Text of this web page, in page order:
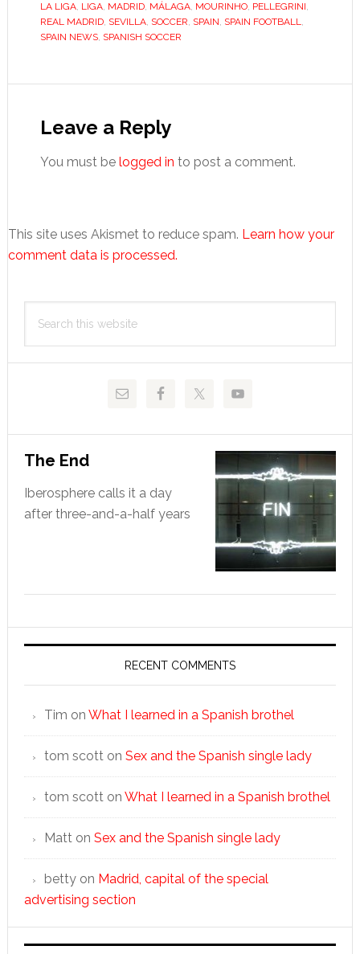
LA LIGA, LIGA, MADRID, MÁLAGA, MOURINHO, PELLEGRINI,
REAL MADRID, SEVILLA, SOCCER, SPAIN, SPAIN FOOTBALL,
SPAIN NEWS, SPANISH SOCCER
Interactions
Leave a Reply
You must be logged in to post a comment.
This site uses Akismet to reduce spam. Learn how your
comment data is processed.
Primary
Sidebar
this
The End
Iberosphere calls it a day
after three-and-a-half years
RECENT COMMENTS
Tim on What I learned in a Spanish brothel
tom scotton Sex and the Spanish single lady
tom scotton What I learned in a Spanish brothel
Matton Sex and the Spanish single lady
bettyon Madrid, capital of the special
advertising section